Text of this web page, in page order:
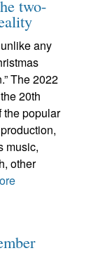
two-
any
The 2022
20th
the popular
music,
other